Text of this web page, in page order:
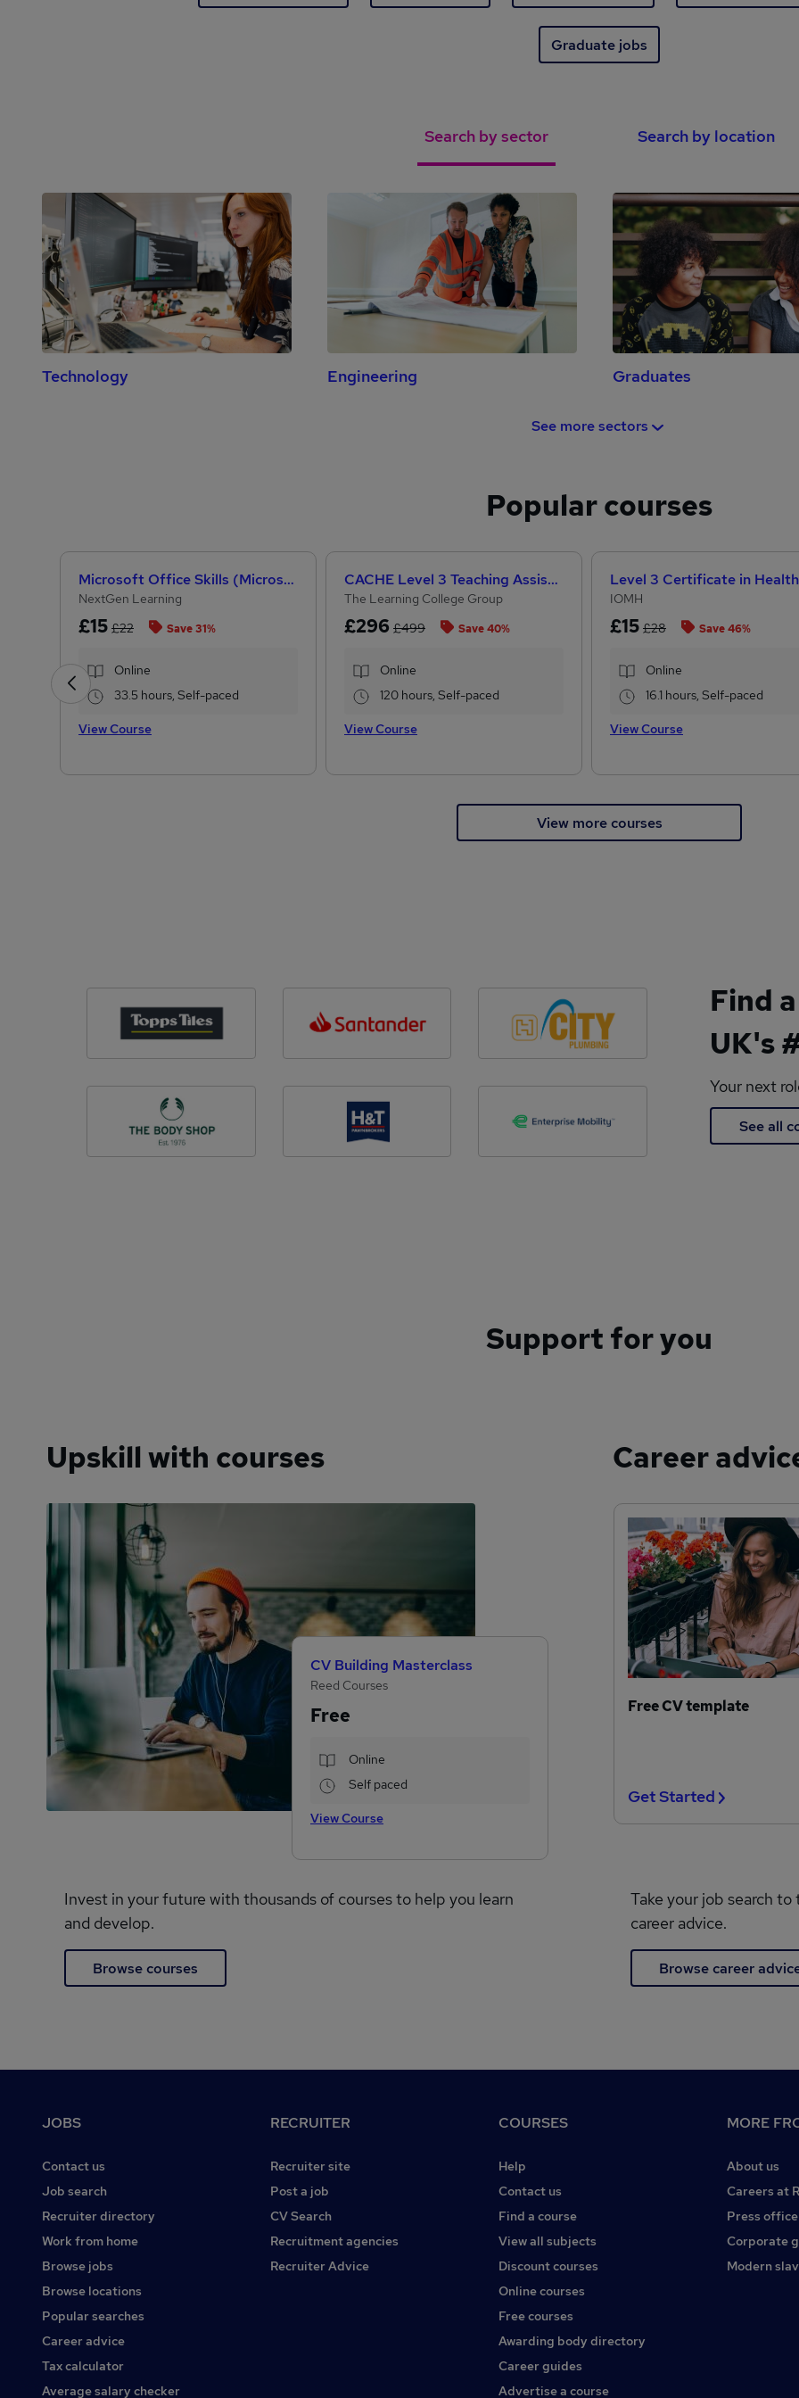
Graduate jobs
Search by sector Search by location
Technology Engineering Graduates
See more sectors
Popular courses
Microsoft Office Skills (Microsoft Excel, Word, PowerPoint) Administration & Office Skills
NextGen Learning
£15 £22 Save 31%
Online
33.5 hours, Self-paced
View Course
CACHE Level 3 Teaching Assistant & SEN Certificate
The Learning College Group
£296 £499 Save 40%
Online
120 hours, Self-paced
View Course
IOMH
£15 £28 Save 46%
Online
16.1 hours, Self-paced
View Course
View more courses
Find
UK's
Your next
See all
Support for you
Upskill with courses
CV Building Masterclass
Reed Courses
Free
Online
Self paced
View Course
Invest in your future with thousands of courses to help you learn
and develop.
Browse courses
Career
Free CV template
Get Started
Take your job search
career advice.
Browse career
JOBS
Contact us
Job search
Recruiter directory
Work from home
Browse jobs
Browse locations
Popular searches
Career advice
Tax calculator
Average salary checker
RECRUITER
Recruiter site
Post a job
CV Search
Recruitment agencies
Recruiter Advice
COURSES
Help
Contact us
Find a course
View all subjects
Discount courses
Online courses
Free courses
Awarding body directory
Career guides
Advertise a course
MORE
About us
Careers at
Press office
Corporate
Modern